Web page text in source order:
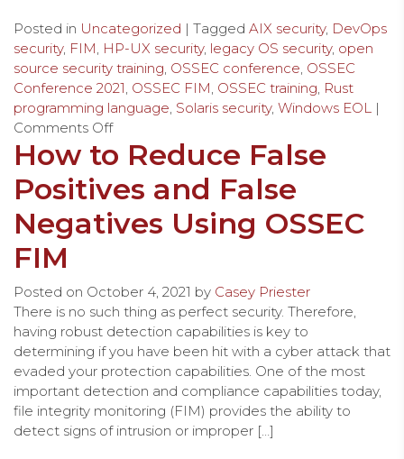
Posted in Uncategorized | Tagged AIX security, DevOps
security, FIM HP-UX security, legacy OS security, open
source security training OSSEC conference OSSEC
Conference 2021 OSSEC FIM OSSEC training Rust
programming language Solaris security, Windows EOL
|
Comments Off
How to Reduce False
Positives and False
Negatives Using OSSEC
FIM
Posted on October 4, 2021 by Casey Priester
There is no such thing as perfect security. Therefore,
having robust detection capabilities is key to
determining if you have been hit with a cyber attack that
evaded your protection capabilities. One of the most
important detection and compliance capabilities today,
file integrity monitoring (FIM) provides the ability to
detect signs of intrusion or improper […]